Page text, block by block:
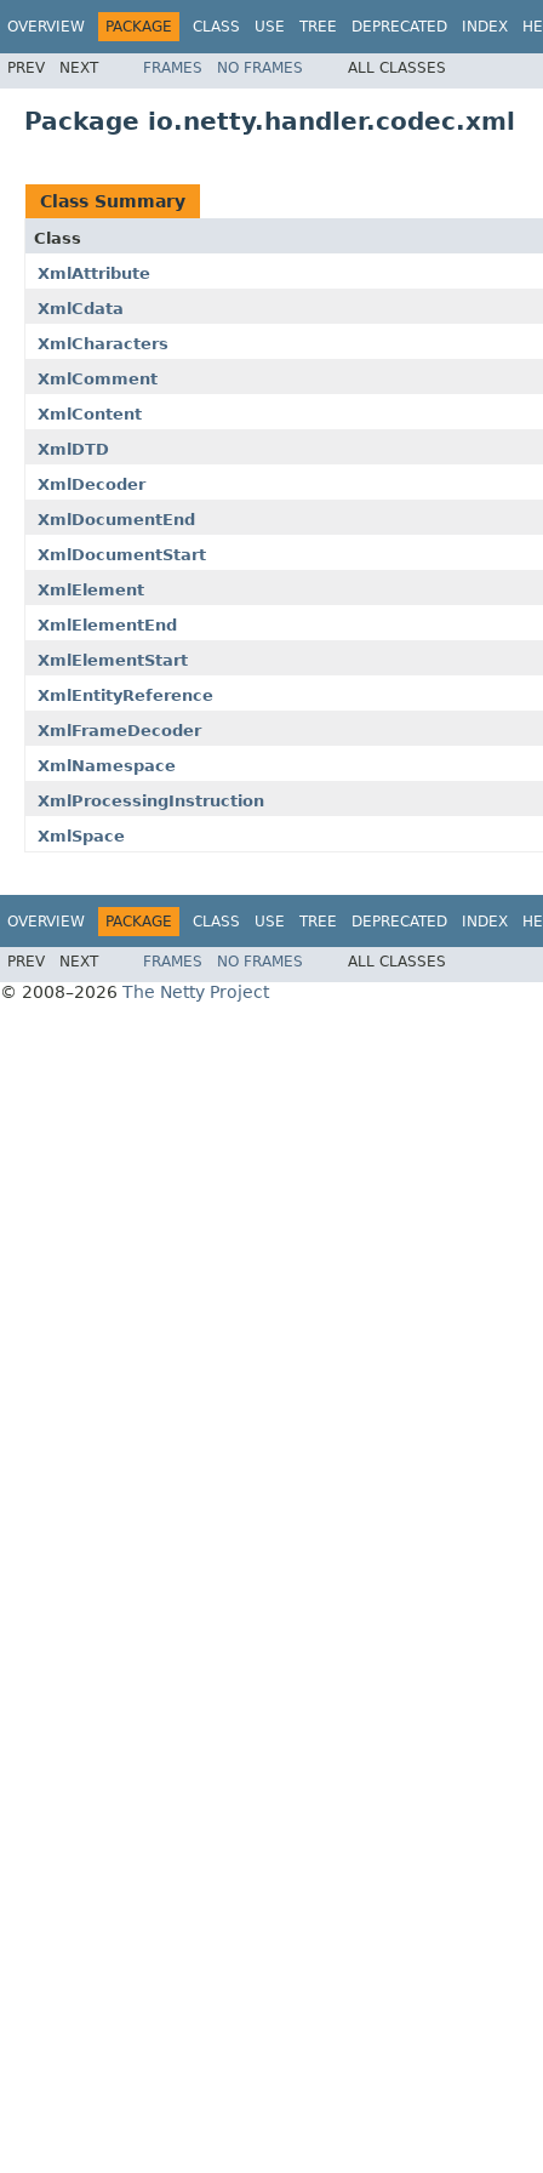
OVERVIEW PACKAGE CLASS USE TREE DEPRECATED INDEX
PREV NEXT FRAMES NO FRAMES ALL CLASSES
Package io.netty.handler.codec.xml
Class Summary
Class
XmlAttribute
XmlCdata
XmlCharacters
XmlComment
XmlContent
XmlDTD
XmlDecoder
XmlDocumentEnd
XmlDocumentStart
XmlElement
XmlElementEnd
XmlElementStart
XmlEntityReference
XmlFrameDecoder
XmlNamespace
XmlProcessingInstruction
XmlSpace
OVERVIEW PACKAGE CLASS USE TREE DEPRECATED INDEX
PREV NEXT FRAMES NO FRAMES ALL CLASSES
© 2008–2026 The Netty Project